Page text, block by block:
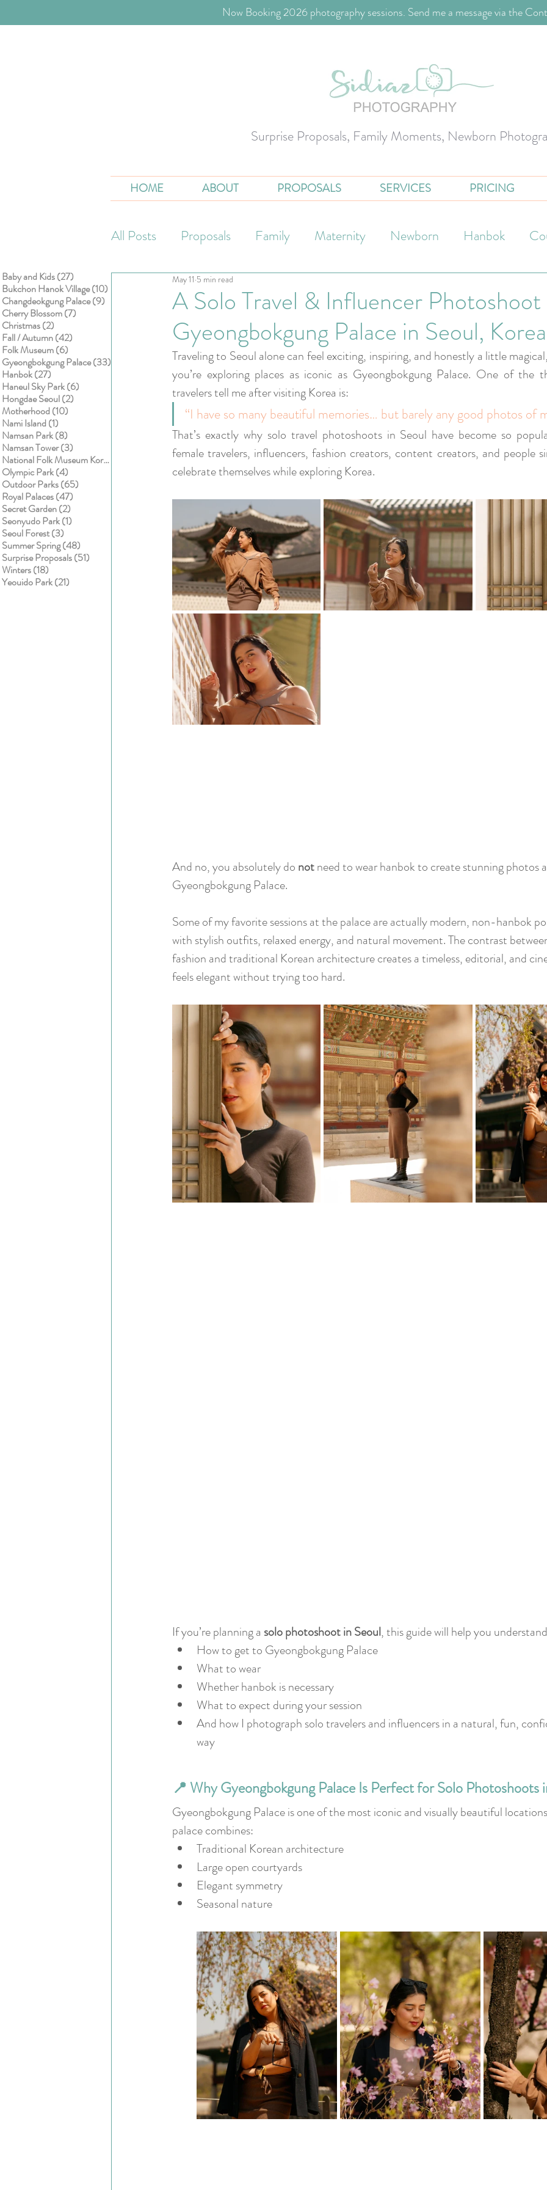
​Now Booking 2026 photography sessions. Send me a message via the
Surprise Proposals, Family Moments, Newborn
HOME ABOUT PROPOSALS SERVICES PRICING
Baby and Kids(27)
Bukchon Hanok Village(10)
Changdeokgung Palace(9)
Cherry Blossom(7)
Christmas(2)
Fall / Autumn(42)
Folk Museum(6)
Gyeongbokgung Palace(33)
Hanbok(27)
Haneul Sky Park(6)
Hongdae Seoul(2)
Motherhood(10)
Nami Island(1)
Namsan Park(8)
Namsan Tower(3)
National Folk Museum Korea
Olympic Park(4)
Outdoor Parks(65)
Royal Palaces(47)
Secret Garden(2)
Seonyudo Park(1)
Seoul Forest(3)
Summer Spring(48)
Surprise Proposals(51)
Winters(18)
Yeouido Park(21)
All Posts Proposals Family Maternity Newborn Hanbok
Cake smash
A Solo Travel & Influencer
Gyeongbokgung Palace in Seoul, Korea
May 11 5 min read
Traveling to Seoul alone can feel exciting, inspiring, and honestly a little
you’re exploring places as iconic as Gyeongbokgung Palace. One of the
travelers tell me after visiting Korea is:
“I have so many beautiful memories… but barely any good photos of
That’s exactly why solo travel photoshoots in Seoul have become so
female travelers, influencers, fashion creators, content creators, and people
celebrate themselves while exploring Korea.
And no, you absolutely do not need to wear hanbok to create stunning photos
Gyeongbokgung Palace.
Some of my favorite sessions at the palace are actually modern, non-hanbok
with stylish outfits, relaxed energy, and natural movement. The contrast
fashion and traditional Korean architecture creates a timeless, editorial, and
feels elegant without trying too hard.
If you’re planning a solo photoshoot in Seoul, this guide will help you
How to get to Gyeongbokgung Palace
What to wear
Whether hanbok is necessary
What to expect during your session
And how I photograph solo travelers and influencers in a natural, fun,
way
📍 Why Gyeongbokgung Palace Is Perfect for Solo Photoshoots
Gyeongbokgung Palace is one of the most iconic and visually beautiful
palace combines:
Traditional Korean architecture
Large open courtyards
Elegant symmetry
Seasonal nature